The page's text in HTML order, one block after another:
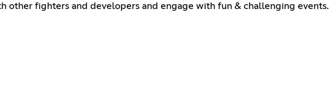
other fighters and developers and engage with fun & challenging events.